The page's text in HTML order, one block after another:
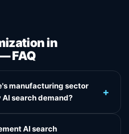
in
FAQ
manufacturing sector
search demand?
+
AI search